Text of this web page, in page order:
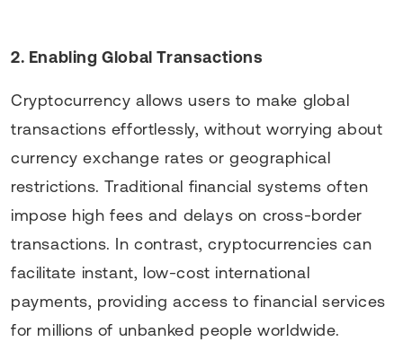
2. Enabling Global Transactions
Cryptocurrency allows users to make global
transactions effortlessly, without worrying about
currency exchange rates or geographical
restrictions. Traditional financial systems often
impose high fees and delays on cross-border
transactions. In contrast, cryptocurrencies can
facilitate instant, low-cost international
payments, providing access to financial services
for millions of unbanked people worldwide.